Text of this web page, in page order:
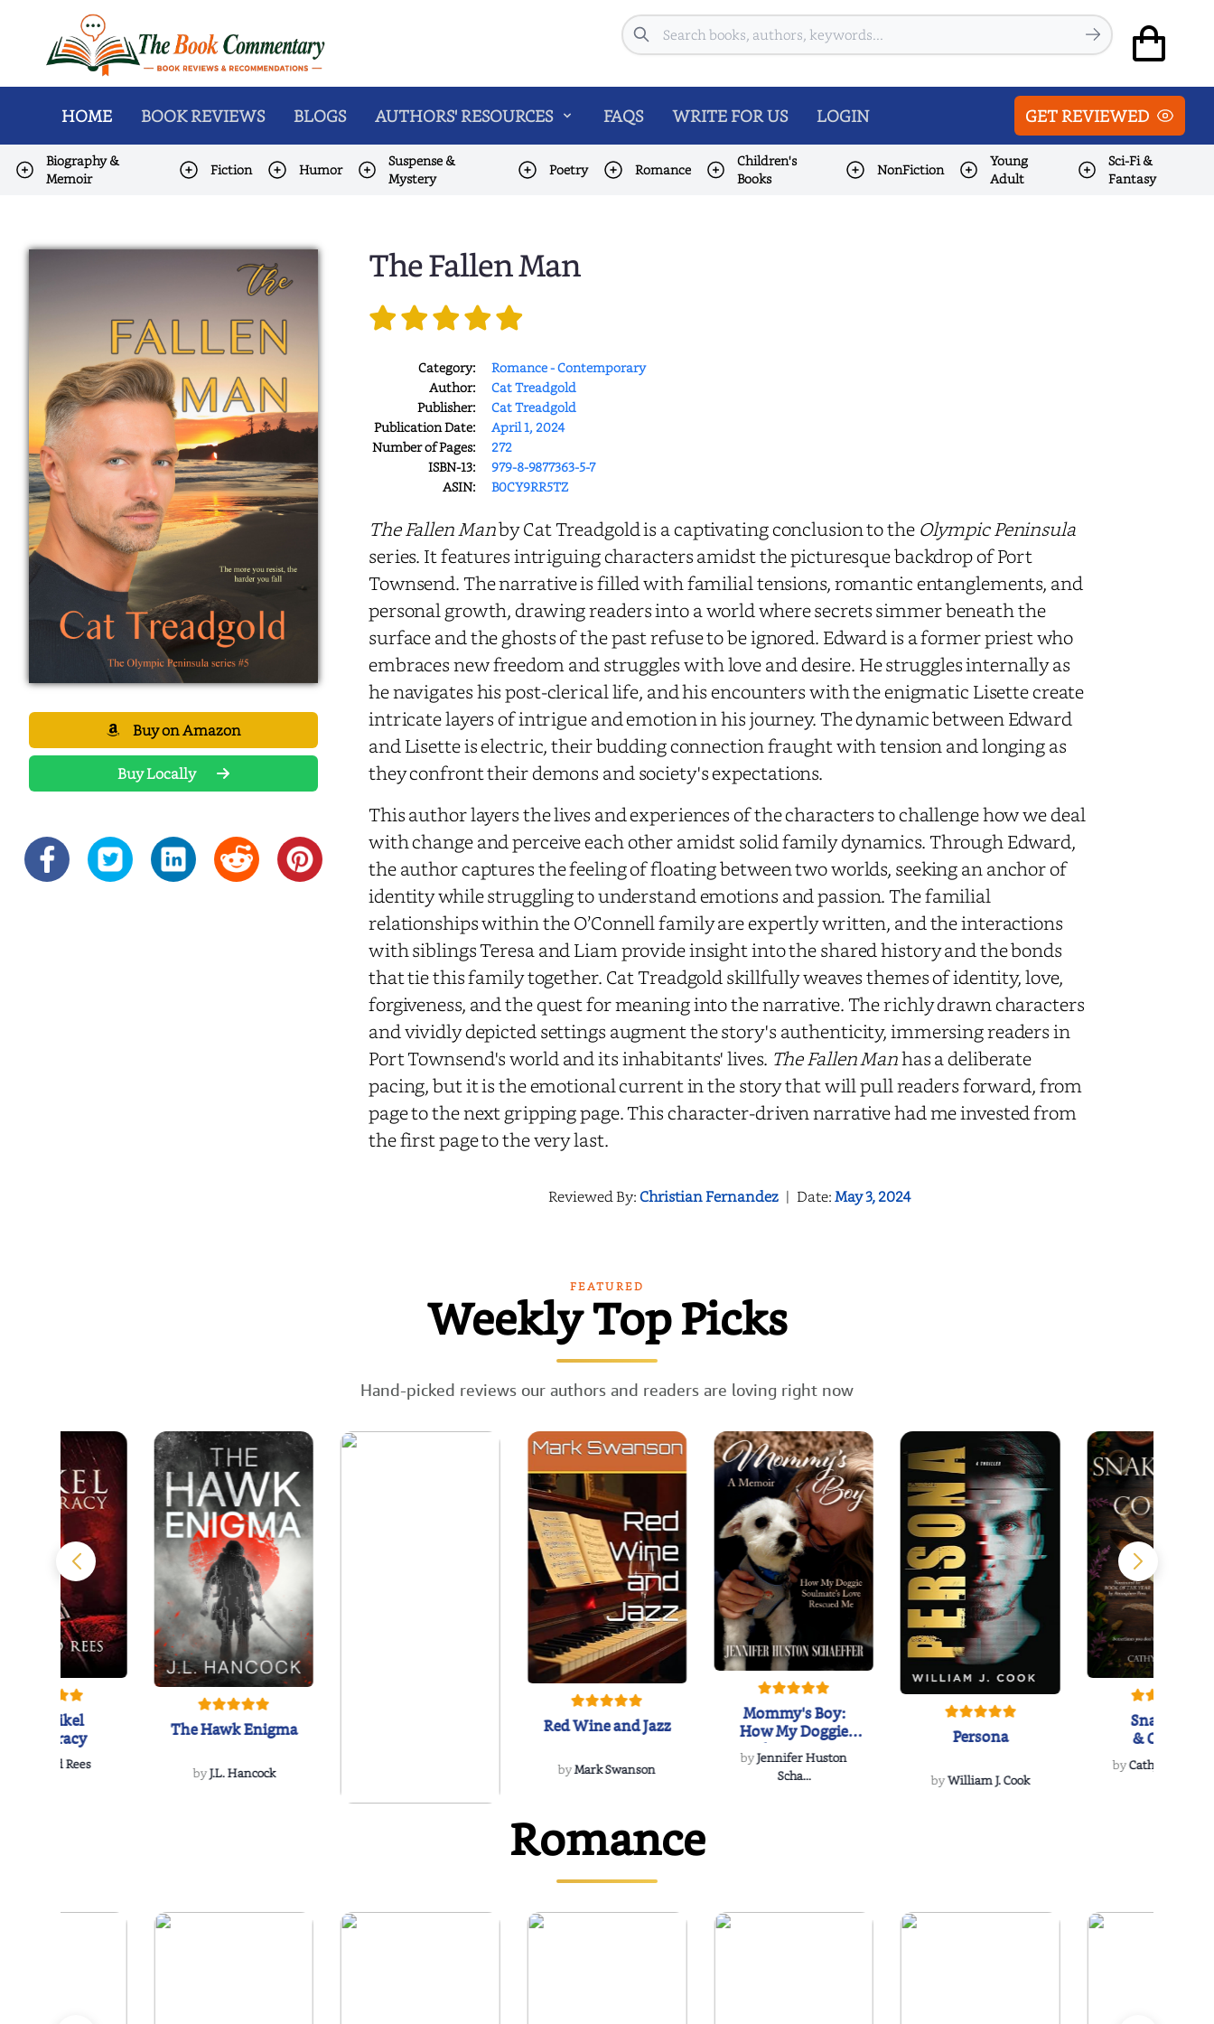
Search
HOME BOOK REVIEWS BLOGS AUTHORS' RESOURCES FAQS WRITE FOR US LOGIN GET REVIEWED
Biography &
Memoir
Fiction Humor
Suspense &
Mystery
Poetry Romance
Children's
Books
NonFiction
Young
Adult
Sci-Fi &
Fantasy
Buy on Amazon
Buy Locally
The Fallen Man
Category:
Romance - Contemporary
Author:
Cat Treadgold
Publisher:
Cat Treadgold
Publication Date:
April 1, 2024
Number of Pages:
272
ISBN-13:
979-8-9877363-5-7
ASIN:
B0CY9RR5TZ
The Fallen Manby Cat Treadgold is a captivating conclusion to the Olympic Peninsula
series. It features intriguing characters amidst the picturesque backdrop of Port
Townsend. The narrative is filled with familial tensions, romantic entanglements, and
personal growth, drawing readers into a world where secrets simmer beneath the
surface and the ghosts of the past refuse to be ignored. Edward is a former priest who
embraces new freedom and struggles with love and desire. He struggles internally as
he navigates his post-clerical life, and his encounters with the enigmatic Lisette create
intricate layers of intrigue and emotion in his journey. The dynamic between Edward
and Lisette is electric, their budding connection fraught with tension and longing as
they confront their demons and society's expectations.
This author layers the lives and experiences of the characters to challenge how we deal
with change and perceive each other amidst solid family dynamics. Through Edward,
the author captures the feeling of floating between two worlds, seeking an anchor of
identity while struggling to understand emotions and passion. The familial
relationships within the O’Connell family are expertly written, and the interactions
with siblings Teresa and Liam provide insight into the shared history and the bonds
that tie this family together. Cat Treadgold skillfully weaves themes of identity, love,
forgiveness, and the quest for meaning into the narrative. The richly drawn characters
and vividly depicted settings augment the story's authenticity, immersing readers in
Port Townsend's world and its inhabitants' lives. The Fallen Manhas a deliberate
pacing, but it is the emotional current in the story that will pull readers forward, from
page to the next gripping page. This character-driven narrative had me invested from
the first page to the very last.
Reviewed By:Christian Fernandez | Date:May 3, 2024
FEATURED
Weekly Top Picks
Hand-picked reviews our authors and readers are loving right now
The Reikel
Conspiracy
Richard Rees
The Hawk Enigma
byJ.L. Hancock
Red Wine and Jazz
byMark Swanson
Mommy's Boy:
How My Doggie
Soulmate's Love
Rescued...
byJennifer Huston
Scha...
Persona
byWilliam J. Cook
Snakeroot
& Cohosh
byCathy
Romance